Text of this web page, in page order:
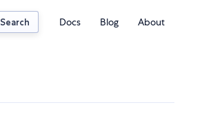
Search Docs Blog About